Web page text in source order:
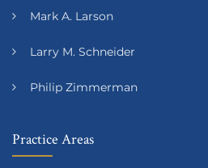
Mark A. Larson
Larry M. Schneider
Philip Zimmerman
Practice Areas